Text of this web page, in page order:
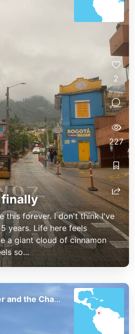
finally
this forever. I don't think I've
years. Life here feels
a giant cloud of cinnamon
so...
2
227
Harry Potter and the Chaos of the Phoenix